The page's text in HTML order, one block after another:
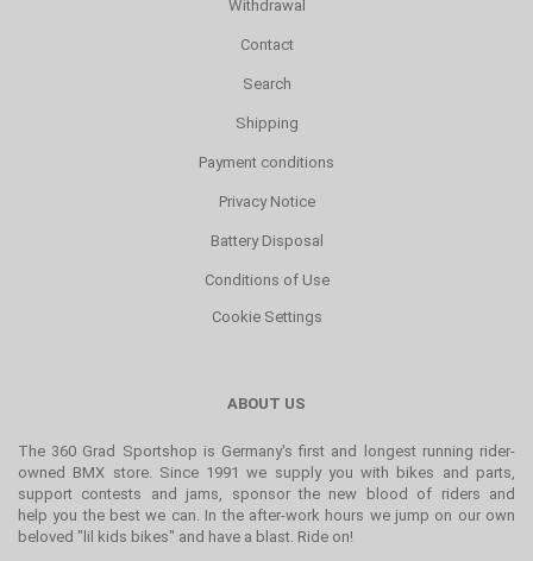
Withdrawal
Contact
Search
Shipping
Payment conditions
Privacy Notice
Battery Disposal
Conditions of Use
Cookie Settings
ABOUT US
The 360 Grad Sportshop is Germany's first and longest running rider-
owned BMX store. Since 1991 we supply you with bikes and parts,
support contests and jams, sponsor the new blood of riders and
help you the best we can. In the after-work hours we jump on our own
beloved "lil kids bikes" and have a blast. Ride on!